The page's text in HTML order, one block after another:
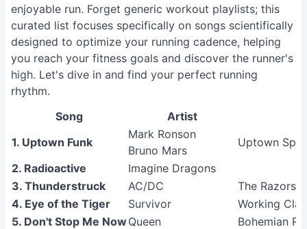
enjoyable run. Forget generic workout playlists; this
curated list focuses specifically on songs scientifically
designed to optimize your running cadence, helping
you reach your fitness goals and discover the runner's
high. Let's dive in and find your perfect running
rhythm.
Song
Artist
1. Uptown Funk
Mark Ronson
Bruno Mars
Uptown
2. Radioactive
Imagine Dragons
3. Thunderstruck
AC/DC
The Razors
4. Eye of the Tiger
Survivor
Working
5. Don't Stop Me NowQueen
Bohemian